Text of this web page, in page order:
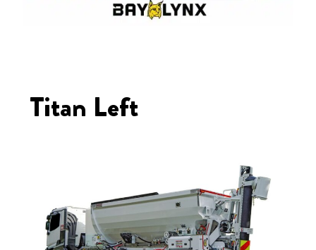
Titan Left